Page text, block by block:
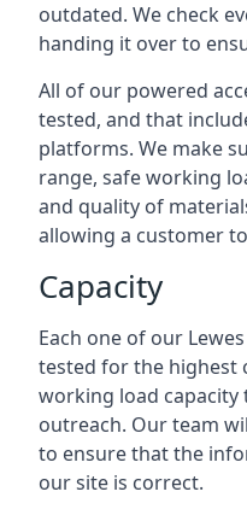
outdated. We check
handing it over to
All of our powered
tested, and that
platforms. We make
range, safe working
and quality of
allowing a customer
Capacity
Each one of our
tested for the highest
working load
outreach. Our team
to ensure that the
our site is correct.